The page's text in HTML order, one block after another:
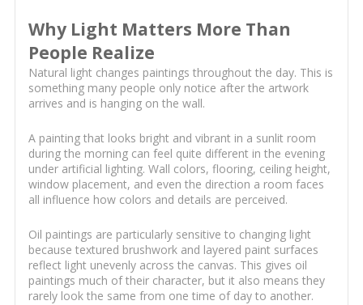
Why Light Matters More Than
People Realize
Natural light changes paintings throughout the day. This is
something many people only notice after the artwork
arrives and is hanging on the wall.
A painting that looks bright and vibrant in a sunlit room
during the morning can feel quite different in the evening
under artificial lighting. Wall colors, flooring, ceiling height,
window placement, and even the direction a room faces
all influence how colors and details are perceived.
Oil paintings are particularly sensitive to changing light
because textured brushwork and layered paint surfaces
reflect light unevenly across the canvas. This gives oil
paintings much of their character, but it also means they
rarely look the same from one time of day to another.